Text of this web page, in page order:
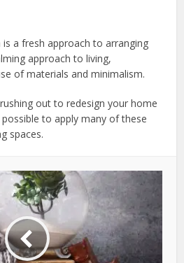
is a fresh approach to arranging
approach to living,
of materials and minimalism.
out to redesign your home
possible to apply many of these
spaces.